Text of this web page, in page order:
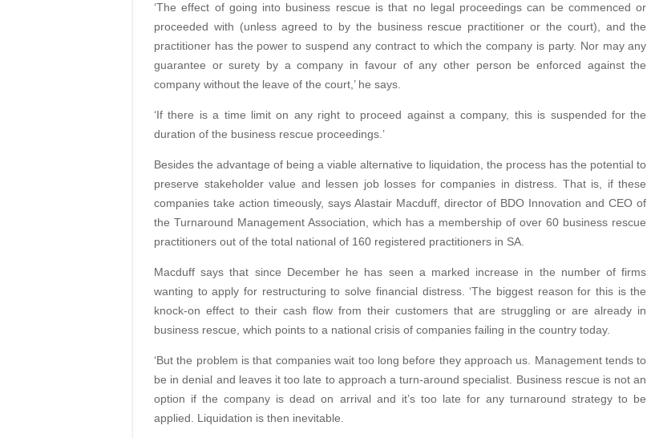
‘The effect of going into business rescue is that no legal proceedings can be commenced or
proceeded with (unless agreed to by the business rescue practitioner or the court), and the
practitioner has the power to suspend any contract to which the company is party. Nor may any
guarantee or surety by a company in favour of any other person be enforced against the
company without the leave of the court,’ he says.
‘If there is a time limit on any right to proceed against a company, this is suspended for the
duration of the business rescue proceedings.’
Besides the advantage of being a viable alternative to liquidation, the process has the potential to
preserve stakeholder value and lessen job losses for companies in distress. That is, if these
companies take action timeously, says Alastair Macduff, director of BDO Innovation and CEO of
the Turnaround Management Association, which has a membership of over 60 business rescue
practitioners out of the total national of 160 registered practitioners in SA.
Macduff says that since December he has seen a marked increase in the number of firms
wanting to apply for restructuring to solve financial distress. ‘The biggest reason for this is the
knock-on effect to their cash flow from their customers that are struggling or are already in
business rescue, which points to a national crisis of companies failing in the country today.
‘But the problem is that companies wait too long before they approach us. Management tends to
be in denial and leaves it too late to approach a turn-around specialist. Business rescue is not an
option if the company is dead on arrival and it’s too late for any turnaround strategy to be
applied. Liquidation is then inevitable.